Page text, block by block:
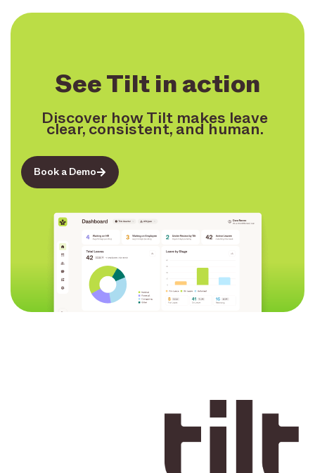
See Tilt in action
Discover how Tilt makes leave
clear, consistent, and human.
Book a Demo